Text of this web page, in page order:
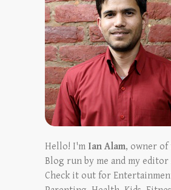
Hello! I'm Ian Alam, owner of
Blog run by me and my editor
Check it out for